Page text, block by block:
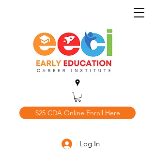
$25 CDA Online Enroll Here
Log In